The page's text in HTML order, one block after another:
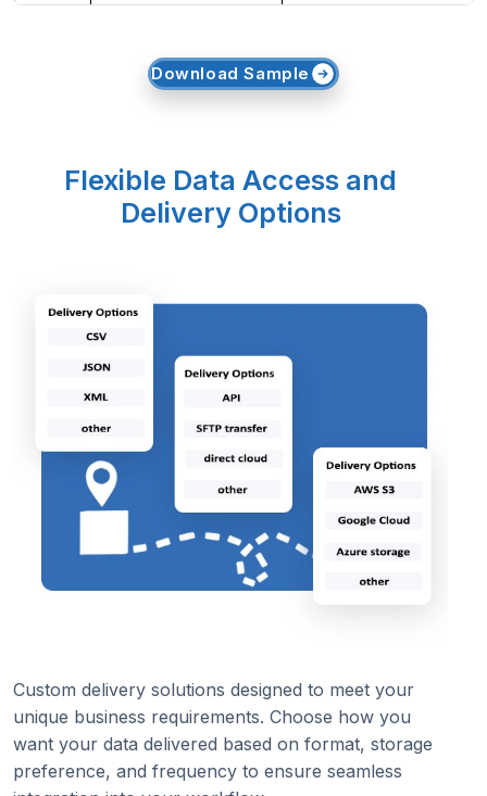
Download Sample
Flexible Data Access and
Delivery Options
Custom delivery solutions designed to meet your
unique business requirements. Choose how you
want your data delivered based on format, storage
preference, and frequency to ensure seamless